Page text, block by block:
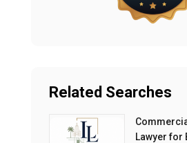
Related Searches
Lawyer for